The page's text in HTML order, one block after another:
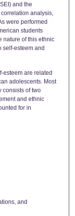
and the
analysis,
were performed
students
nature of this ethnic
self-esteem and
esteem are related
adolescents. Most
consists of two
and ethnic
for in
and